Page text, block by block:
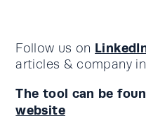
Follow us on
articles & company
The tool can be
website